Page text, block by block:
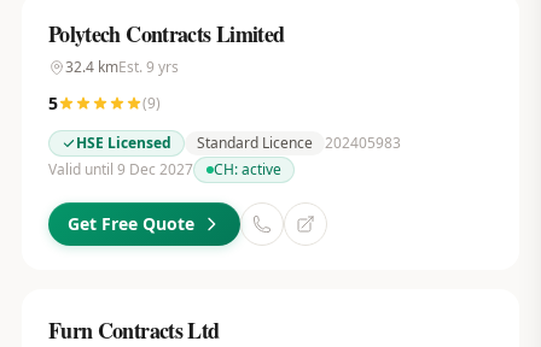
Polytech Contracts Limited
32.4kmEst. 9 yrs
5 (9)
HSE Licensed
Standard Licence 202405983
Valid until 9 Dec 2027
CH:active
Get Free Quote
Furn Contracts Ltd